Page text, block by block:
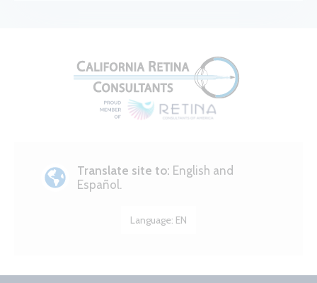
Translate site to: English and
Español.
Language: EN